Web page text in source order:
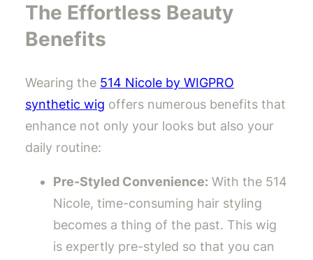
The Effortless Beauty
Benefits
Wearing the 514 Nicole by WIGPRO
synthetic wig offers numerous benefits that
enhance not only your looks but also your
daily routine:
Pre-Styled Convenience: With the 514
Nicole, time-consuming hair styling
becomes a thing of the past. This wig
is expertly pre-styled so that you can